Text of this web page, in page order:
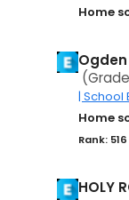
Home
| School
Home
Rank:
HOLY